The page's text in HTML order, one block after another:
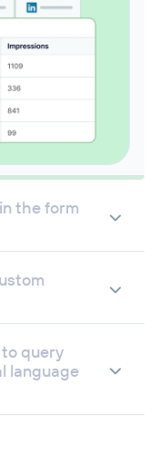
the form
query
language